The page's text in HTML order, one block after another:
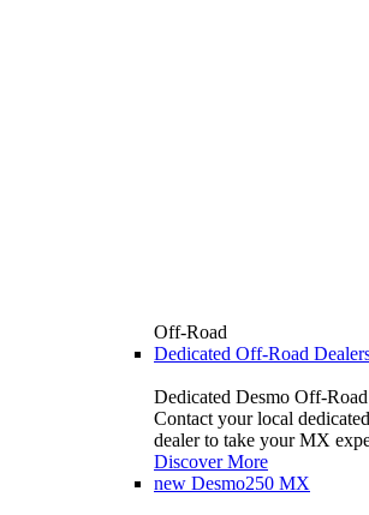
Off-Road
Dedicated Off-Road
Dedicated Desmo Off-
Contact your local
dealer to take your MX
Discover More
new Desmo250 MX